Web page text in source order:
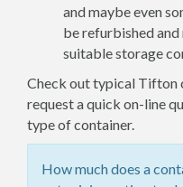
and maybe even
be refurbished
suitable storage
Check out typical Tifton
request a quick on-line
type of container.
How much does a